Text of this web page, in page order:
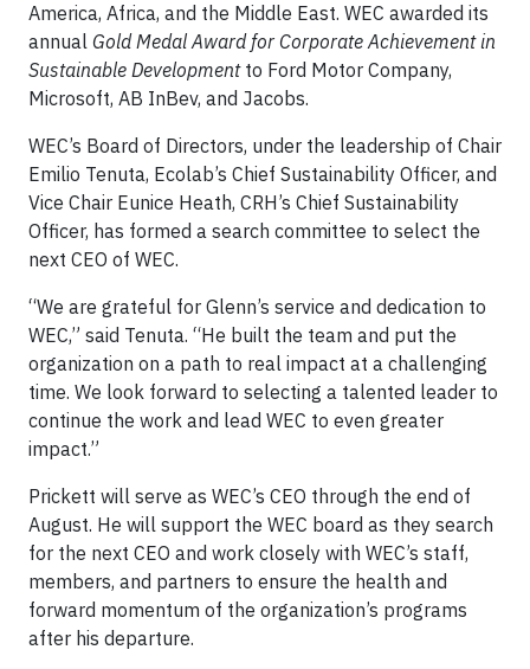
America, Africa, and the Middle East. WEC awarded its
annual Gold Medal Award for Corporate Achievement in
Sustainable Developmentto Ford Motor Company,
Microsoft, AB InBev, and Jacobs.
WEC’s Board of Directors, under the leadership of Chair
Emilio Tenuta, Ecolab’s Chief Sustainability Officer, and
Vice Chair Eunice Heath, CRH’s Chief Sustainability
Officer, has formed a search committee to select the
next CEO of WEC.
“We are grateful for Glenn’s service and dedication to
WEC,” said Tenuta. “He built the team and put the
organization on a path to real impact at a challenging
time. We look forward to selecting a talented leader to
continue the work and lead WEC to even greater
impact.”
Prickett will serve as WEC’s CEO through the end of
August. He will support the WEC board as they search
for the next CEO and work closely with WEC’s staff,
members, and partners to ensure the health and
forward momentum of the organization’s programs
after his departure.